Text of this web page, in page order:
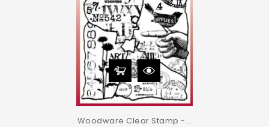
Woodware Clear Stamp -...